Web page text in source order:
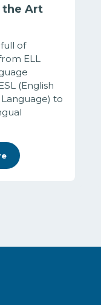
the Art
of
ELL
(English
to